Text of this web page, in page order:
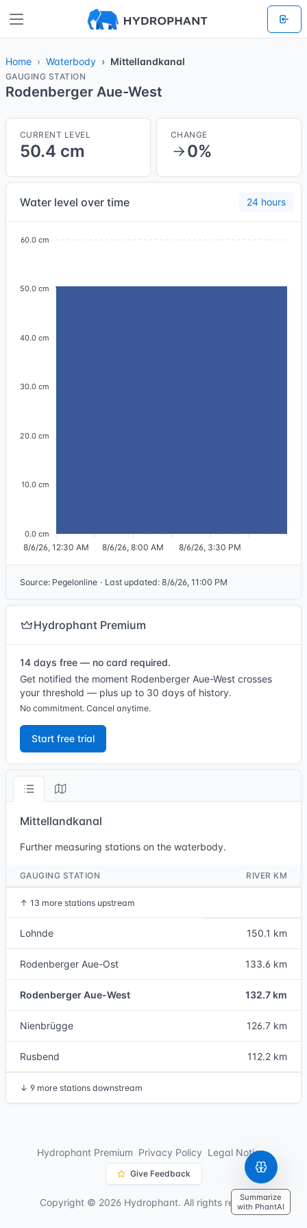
Home Waterbody Mittellandkanal
GAUGING STATION
Rodenberger Aue-West
CURRENT LEVEL
50.4 cm
CHANGE
0%
Water level over time 24 hours
60.0 cm
50.0 cm
40.0 cm
30.0 cm
20.0 cm
10.0 cm
0.0 cm
8/6/26, 12:30 AM 8/6/26, 8:00 AM 8/6/26, 3:30 PM
Source: Pegelonline · Last updated: 8/6/26, 11:00 PM
Hydrophant Premium
14 days free — no card required.
Get notified the moment Rodenberger Aue-West crosses
your threshold — plus up to 30 days of history.
No commitment. Cancel anytime.
Start free trial
Mittellandkanal
Further measuring stations on the waterbody.
GAUGING STATION RIVER KM
↑ 13 more stations upstream
Lohnde 150.1 km
Rodenberger Aue-Ost 133.6 km
Rodenberger Aue-West 132.7 km
Nienbrügge 126.7 km
Rusbend 112.2 km
↓ 9 more stations downstream
Summarize
with PhantAI
Hydrophant Premium Privacy Policy Legal Notice
Give Feedback
Copyright © 2026 Hydrophant. All rights reserved.